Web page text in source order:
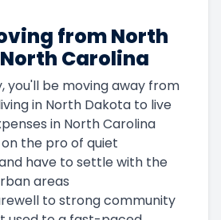
from North
Carolina
you'll be moving away from
in North Dakota to live
in North Carolina
the pro of quiet
have to settle with the
areas
to strong community